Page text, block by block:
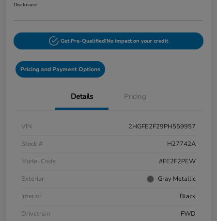
Disclosure
Get Pre-Qualified!No impact on your credit
Pricing and Payment Options
Details Pricing
VIN
2HGFE2F29PH559957
Stock #
H27742A
Model Code
#FE2F2PEW
Exterior
Gray Metallic
Interior
Black
Drivetrain
FWD